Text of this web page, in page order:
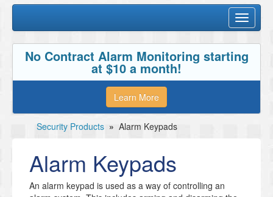
Toggle
No Contract Alarm Monitoring starting
at $10 a month!
Learn More
Security Products » Alarm Keypads
Alarm Keypads
An alarm keypad is used as a way of controlling an